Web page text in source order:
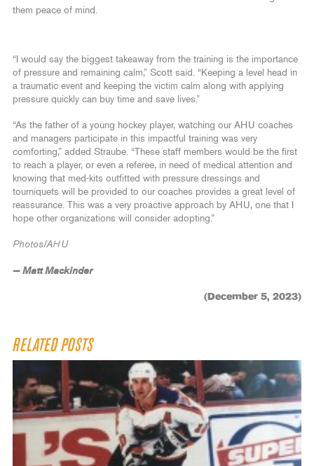
them peace of mind.
“I would say the biggest takeaway from the training is the importance
of pressure and remaining calm,” Scott said. “Keeping a level head in
a traumatic event and keeping the victim calm along with applying
pressure quickly can buy time and save lives.”
“As the father of a young hockey player, watching our AHU coaches
and managers participate in this impactful training was very
comforting,” added Straube. “These staff members would be the first
to reach a player, or even a referee, in need of medical attention and
knowing that med-kits outfitted with pressure dressings and
tourniquets will be provided to our coaches provides a great level of
reassurance. This was a very proactive approach by AHU, one that I
hope other organizations will consider adopting.”
Photos/AHU
— Matt Mackinder
(December 5, 2023)
RELATED POSTS